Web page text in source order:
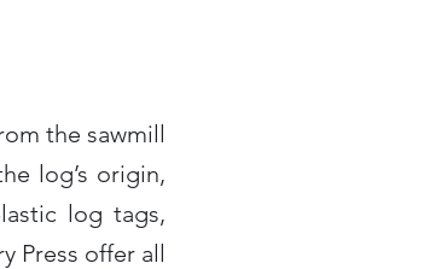
the sawmill
log’s origin,
log tags,
Press offer all